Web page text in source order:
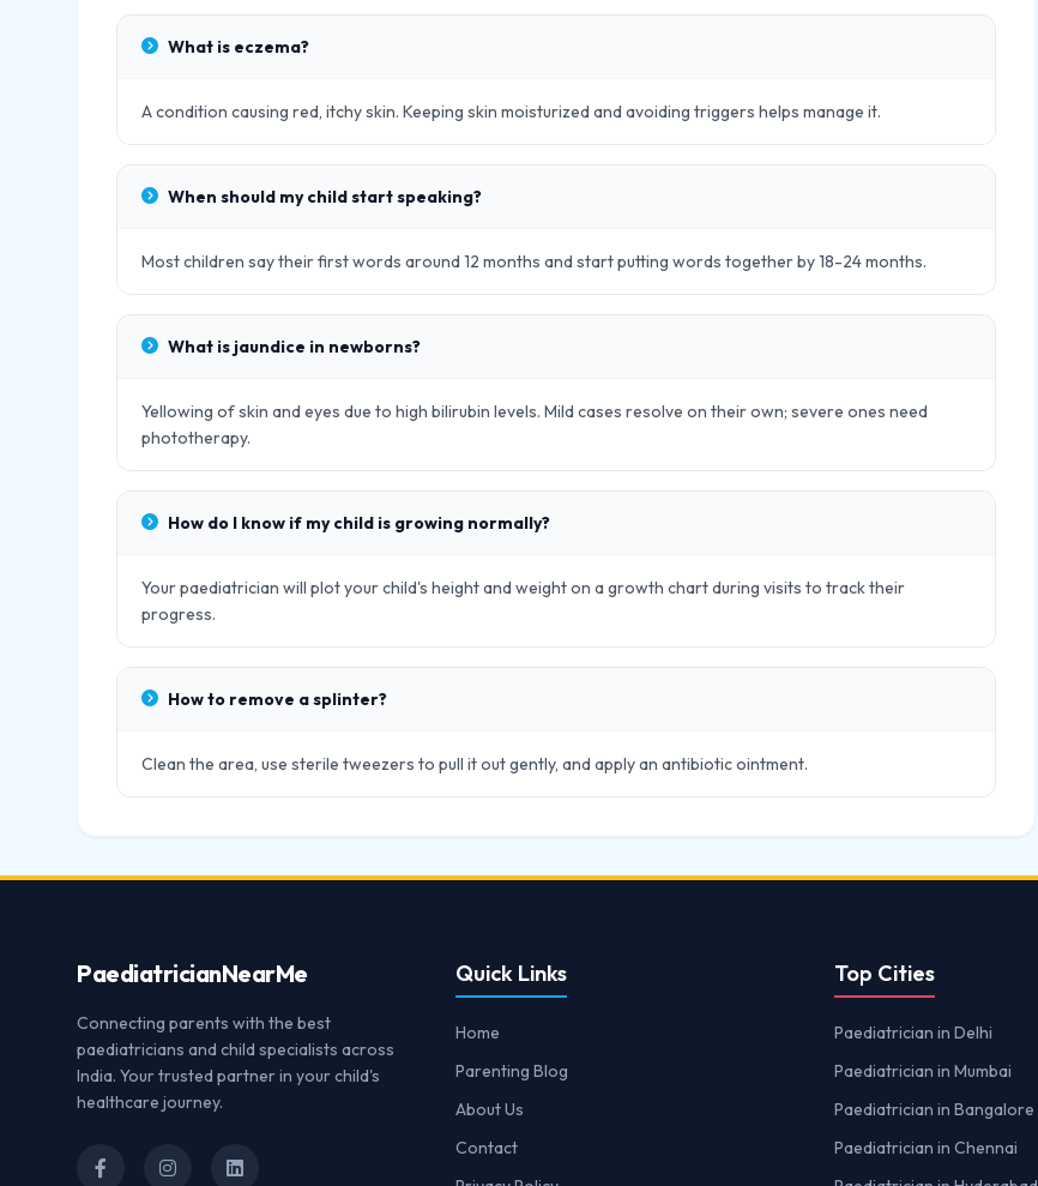
What is eczema?
A condition causing red, itchy skin. Keeping skin moisturized and avoiding triggers helps manage it.
When should my child start speaking?
Most children say their first words around 12 months and start putting words together by 18-24 months.
What is jaundice in newborns?
Yellowing of skin and eyes due to high bilirubin levels. Mild cases resolve on their own; severe ones need
phototherapy.
How do I know if my child is growing normally?
Your paediatrician will plot your child's height and weight on a growth chart during visits to track their
progress.
How to remove a splinter?
Clean the area, use sterile tweezers to pull it out gently, and apply an antibiotic ointment.
PaediatricianNearMe
Connecting parents with the best
paediatricians and child specialists across
India. Your trusted partner in your child's
healthcare journey.
Quick Links
Home
Parenting Blog
About Us
Contact
Top Cities
Paediatrician in Delhi
Paediatrician in Mumbai
Paediatrician in Bangalore
Paediatrician in Chennai